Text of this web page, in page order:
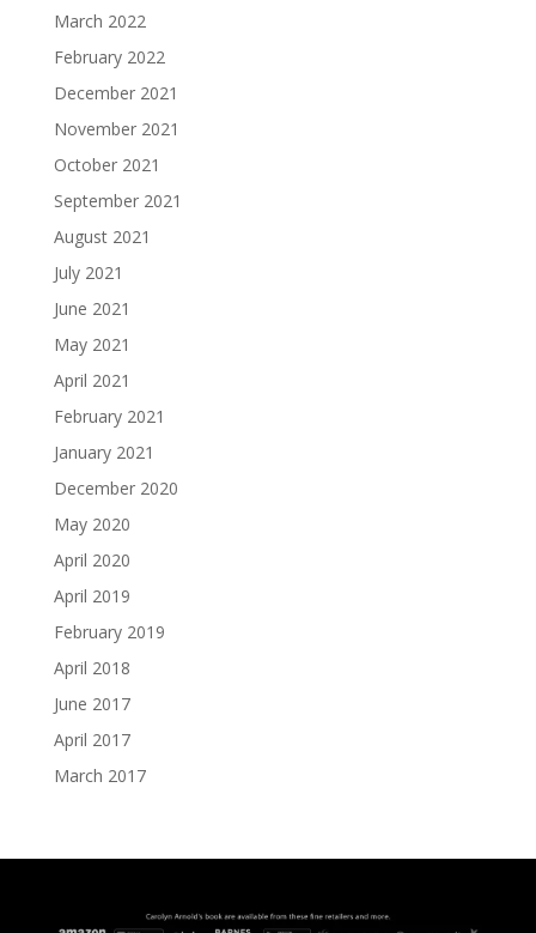
March 2022
February 2022
December 2021
November 2021
October 2021
September 2021
August 2021
July 2021
June 2021
May 2021
April 2021
February 2021
January 2021
December 2020
May 2020
April 2020
April 2019
February 2019
April 2018
June 2017
April 2017
March 2017